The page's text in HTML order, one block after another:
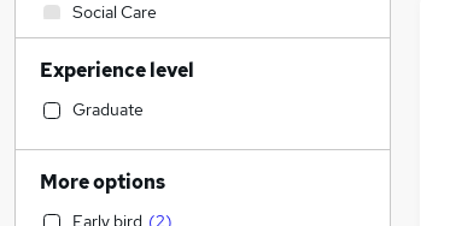
Social Care
Other
Customer Service
Admin, Secretarial & PA
Motoring & Automotive
Health & Medicine
Experience level
Graduate
More options
Early bird (2)